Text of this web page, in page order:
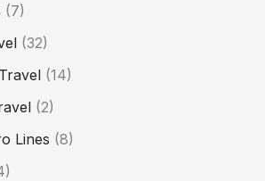
(7)
(32)
(14)
(2)
Lines (8)